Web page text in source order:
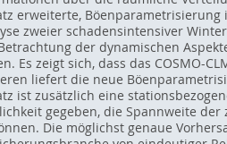
erweiterte,
zweier schadensintensiver
der dynamischen
Es zeigt sich, dass das COSMO-
liefert die neue
ist zusätzlich eine
gegeben, die Spannweite
Die möglichst genaue